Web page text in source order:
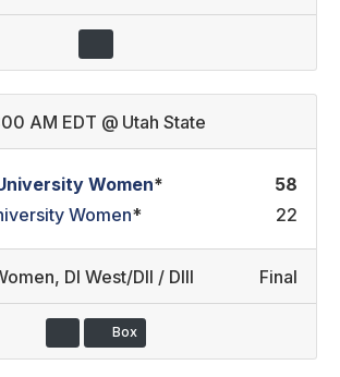
AM EDT @ Utah State
Women*
58
Women* 22
, DI West/DII / DIII Final
Box